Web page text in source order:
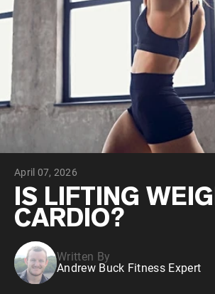
PROTEIN POWDERS Best Seller
Pea Protein
Grass Fed Whey
Collagen Peptides
Chocolate Grass-
Vanilla Grass-Fed
Grass-Fed Whey
Shop All Protein
VEGAN PROTEIN
Pea Protein
April 07, 2026
IS LIFTING
CARDIO?
Written By
Andrew Buck Fitness Expert